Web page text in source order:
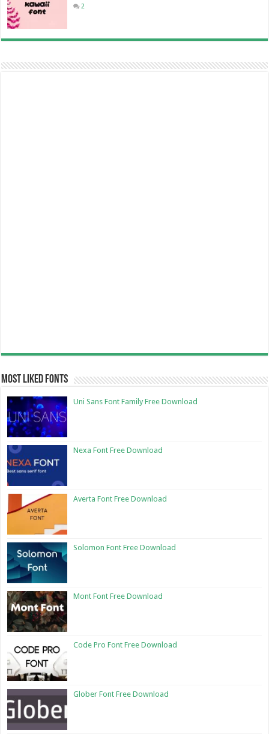
2
Most Liked Fonts
Uni Sans Font Family Free Download
Nexa Font Free Download
Averta Font Free Download
Solomon Font Free Download
Mont Font Free Download
Code Pro Font Free Download
Glober Font Free Download